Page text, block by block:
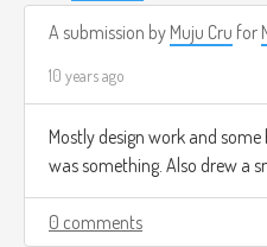
A submission by Muju Cru for
10 years ago
Mostly design work and
was something. Also drew a
0 comments